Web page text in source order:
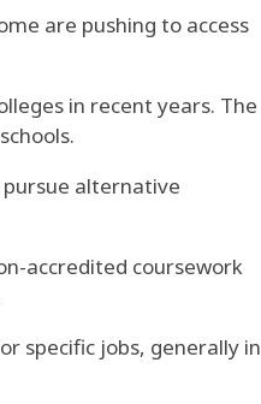
are pushing to access
in recent years. The
alternative
accredited coursework
specific jobs, generally in